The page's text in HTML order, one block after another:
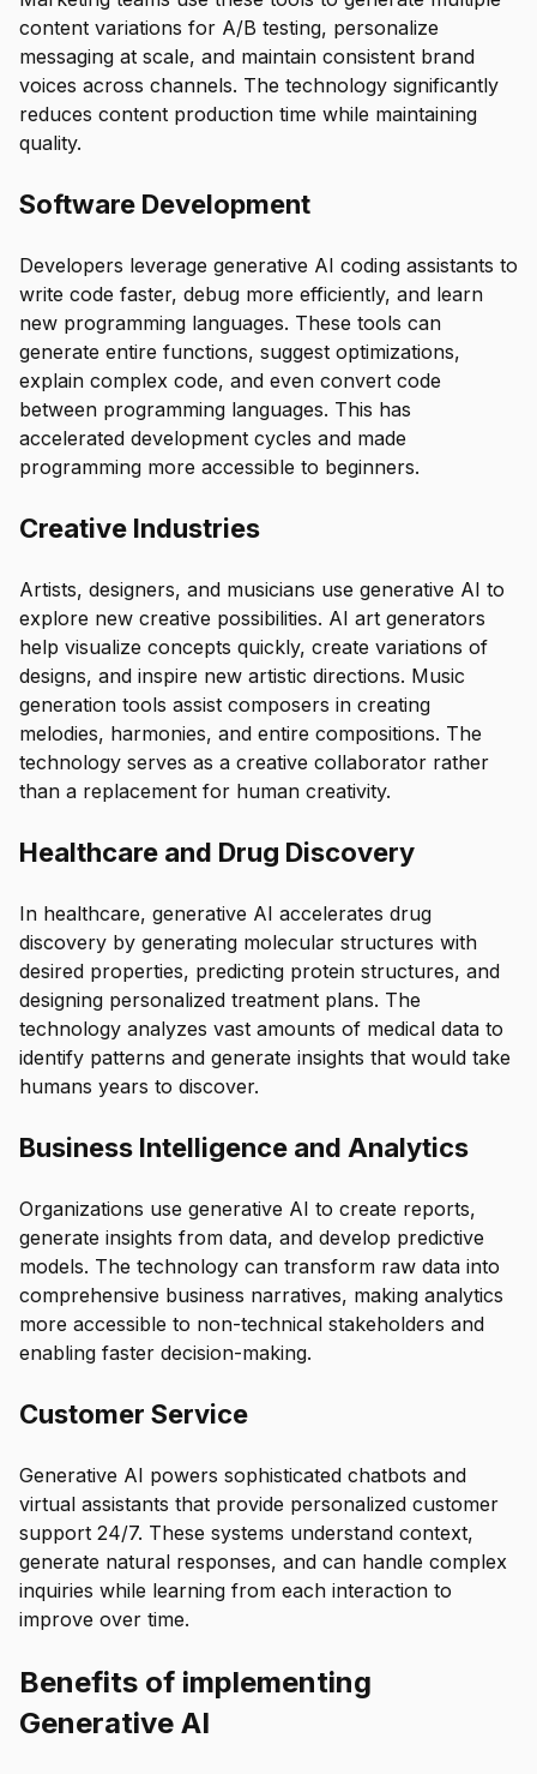
content variations for A/B testing, personalize
messaging at scale, and maintain consistent brand
voices across channels. The technology significantly
reduces content production time while maintaining
quality.
Software Development
Developers leverage generative AI coding assistants to
write code faster, debug more efficiently, and learn
new programming languages. These tools can
generate entire functions, suggest optimizations,
explain complex code, and even convert code
between programming languages. This has
accelerated development cycles and made
programming more accessible to beginners.
Creative Industries
Artists, designers, and musicians use generative AI to
explore new creative possibilities. AI art generators
help visualize concepts quickly, create variations of
designs, and inspire new artistic directions. Music
generation tools assist composers in creating
melodies, harmonies, and entire compositions. The
technology serves as a creative collaborator rather
than a replacement for human creativity.
Healthcare and Drug Discovery
In healthcare, generative AI accelerates drug
discovery by generating molecular structures with
desired properties, predicting protein structures, and
designing personalized treatment plans. The
technology analyzes vast amounts of medical data to
identify patterns and generate insights that would take
humans years to discover.
Business Intelligence and Analytics
Organizations use generative AI to create reports,
generate insights from data, and develop predictive
models. The technology can transform raw data into
comprehensive business narratives, making analytics
more accessible to non-technical stakeholders and
enabling faster decision-making.
Customer Service
Generative AI powers sophisticated chatbots and
virtual assistants that provide personalized customer
support 24/7. These systems understand context,
generate natural responses, and can handle complex
inquiries while learning from each interaction to
improve over time.
Benefits of implementing
Generative AI